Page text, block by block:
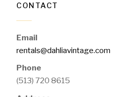
CONTACT
Email
rentals@dahliavintage.com
Phone
(513) 720 8615